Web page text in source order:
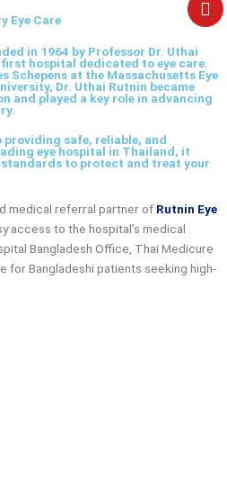
Eye Care
in 1964 by Professor Dr. Uthai
hospital dedicated to eye care.
Schepens at the Massachusetts Eye
Dr. Uthai Rutnin became
and played a key role in advancing
safe, reliable, and
eye hospital in Thailand, it
to protect and treat your
medical referral partner of Rutnin Eye
access to the hospital’s medical
Bangladesh Office , Thai Medicure
for Bangladeshi patients seeking high-